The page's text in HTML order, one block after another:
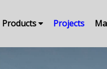
Products Projects